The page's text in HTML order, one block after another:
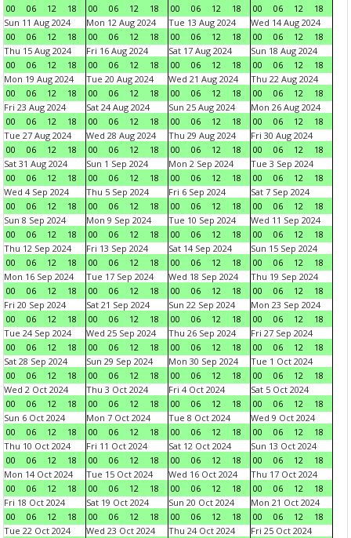
00 06 12 18 00 06 12 18 00 06 12 18 00 06 12
18
Sun 11 Aug 2024
00
06 12 18
Mon 12 Aug 2024
00
06 12 18
Tue 13 Aug 2024
00
06 12 18
Wed 14 Aug 2024
00
06 12
18
Thu 15 Aug 2024
00
06 12 18
Fri 16 Aug 2024
00
06 12 18
Sat 17 Aug 2024
00
06 12 18
Sun 18 Aug 2024
00
06 12
18
Mon 19 Aug 2024
00
06 12 18
Tue 20 Aug 2024
00
06 12 18
Wed 21 Aug 2024
00
06 12 18
Thu 22 Aug 2024
00
06 12
18
Fri 23 Aug 2024
00
06 12 18
Sat 24 Aug 2024
00
06 12 18
Sun 25 Aug 2024
00
06 12 18
Mon 26 Aug 2024
00
06 12
18
Tue 27 Aug 2024
00
06 12 18
Wed 28 Aug 2024
00
06 12 18
Thu 29 Aug 2024
00
06 12 18
Fri 30 Aug 2024
00
06 12
18
Sat 31 Aug 2024
00
06 12 18
Sun 1 Sep 2024
00
06 12 18
Mon 2 Sep 2024
00
06 12 18
Tue 3 Sep 2024
00
06 12
18
Wed 4 Sep 2024
00
06 12 18
Thu 5 Sep 2024
00
06 12 18
Fri 6 Sep 2024
00
06 12 18
Sat 7 Sep 2024
00
06 12
18
Sun 8 Sep 2024
00
06 12 18
Mon 9 Sep 2024
00
06 12 18
Tue 10 Sep 2024
00
06 12 18
Wed 11 Sep 2024
00
06 12
18
Thu 12 Sep 2024
00
06 12 18
Fri 13 Sep 2024
00
06 12 18
Sat 14 Sep 2024
00
06 12 18
Sun 15 Sep 2024
00
06 12
18
Mon 16 Sep 2024
00
06 12 18
Tue 17 Sep 2024
00
06 12 18
Wed 18 Sep 2024
00
06 12 18
Thu 19 Sep 2024
00
06 12
18
Fri 20 Sep 2024
00
06 12 18
Sat 21 Sep 2024
00
06 12 18
Sun 22 Sep 2024
00
06 12 18
Mon 23 Sep 2024
00
06 12
18
Tue 24 Sep 2024
00
06 12 18
Wed 25 Sep 2024
00
06 12 18
Thu 26 Sep 2024
00
06 12 18
Fri 27 Sep 2024
00
06 12
18
Sat 28 Sep 2024
00
06 12 18
Sun 29 Sep 2024
00
06 12 18
Mon 30 Sep 2024
00
06 12 18
Tue 1 Oct 2024
00
06 12
18
Wed 2 Oct 2024
00
06 12 18
Thu 3 Oct 2024
00
06 12 18
Fri 4 Oct 2024
00
06 12 18
Sat 5 Oct 2024
00
06 12
18
Sun 6 Oct 2024
00
06 12 18
Mon 7 Oct 2024
00
06 12 18
Tue 8 Oct 2024
00
06 12 18
Wed 9 Oct 2024
00
06 12
18
Thu 10 Oct 2024
00
06 12 18
Fri 11 Oct 2024
00
06 12 18
Sat 12 Oct 2024
00
06 12 18
Sun 13 Oct 2024
00
06 12
18
Mon 14 Oct 2024
00
06 12 18
Tue 15 Oct 2024
00
06 12 18
Wed 16 Oct 2024
00
06 12 18
Thu 17 Oct 2024
00
06 12
18
Fri 18 Oct 2024
00
06 12 18
Sat 19 Oct 2024
00
06 12 18
Sun 20 Oct 2024
00
06 12 18
Mon 21 Oct 2024
00
06 12
18
Tue 22 Oct 2024
Wed 23 Oct 2024
Thu 24 Oct 2024
Fri 25 Oct 2024